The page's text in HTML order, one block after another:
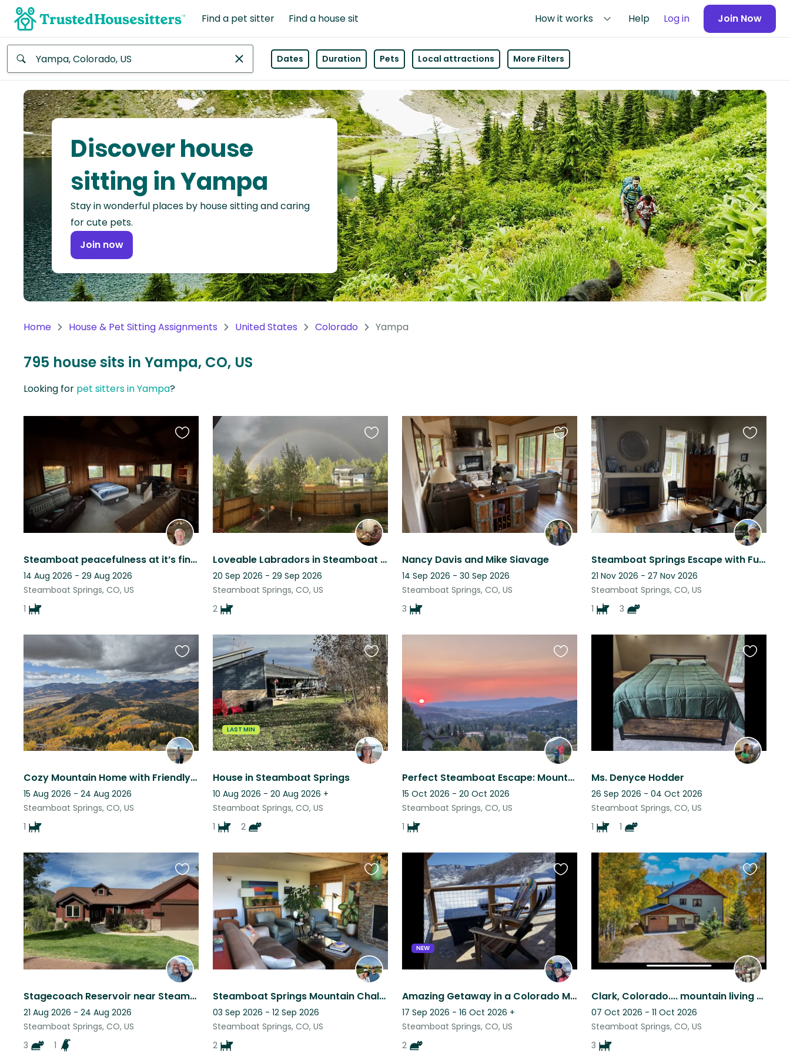
Find a pet sitter Find a house sit How it works Help Log in Join Now
Africa
Continent
Asia
Continent
North
America
Continent
Oceania
America
Continent
Antarctica
Dates Duration Pets Local attractions More Filters
Discover house
sitting in Yampa
Stay in wonderful places by house sitting and caring
for cute pets.
Join now
Home House & Pet Sitting Assignments United States Colorado Yampa
795 house sits in Yampa, CO, US
Looking for pet sitters in Yampa?
Steamboat peacefulness at it’s finest
14 Aug 2026 - 29 Aug 2026
Steamboat Springs, CO, US
1
Favourite
listing
Loveable Labradors in Steamboat Springs, Colorado
20 Sep 2026 - 29 Sep 2026
Steamboat Springs, CO, US
2
Favourite
listing
Nancy Davis and Mike Siavage
14 Sep 2026 - 30 Sep 2026
Steamboat Springs, CO, US
3
Favourite
this
listing
Steamboat Springs Escape with Furry Friends
21 Nov 2026 - 27 Nov 2026
Steamboat Springs, CO, US
1
3
Favourite
this
listing
Cozy Mountain Home with Friendly Senior Dog in Clark, CO
15 Aug 2026 - 24 Aug 2026
Steamboat Springs, CO, US
1
Favourite
this
listing
LAST MIN
House in Steamboat Springs
10 Aug 2026 - 20 Aug 2026 +
Steamboat Springs, CO, US
1
2
Favourite
this
listing
Perfect Steamboat Escape: Mountain Living with Easy Ski/Hike/Bike Access
15 Oct 2026 - 20 Oct 2026
Steamboat Springs, CO, US
1
Favourite
this
Ms. Denyce Hodder
26 Sep 2026 - 04 Oct 2026
Steamboat Springs, CO, US
1
1
Favourite
this
listing
Stagecoach Reservoir near Steamboat Springs, CO
21 Aug 2026 - 24 Aug 2026
Steamboat Springs, CO, US
3
1
Favourite
this
listing
Steamboat Springs Mountain Chalet-Poodle Affection & Adventure
03 Sep 2026 - 12 Sep 2026
Steamboat Springs, CO, US
2
Favourite
this
listing
NEW
Amazing Getaway in a Colorado Mountain Town!
17 Sep 2026 - 16 Oct 2026 +
Steamboat Springs, CO, US
2
Favourite
this
listing
Clark, Colorado.... mountain living at its best. Ski Steamboat
07 Oct 2026 - 11 Oct 2026
Steamboat Springs, CO, US
3
Favourite
this
listing